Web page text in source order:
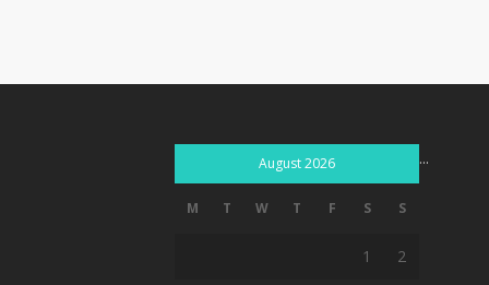
August 2026
M T W T F S S
1 2
...